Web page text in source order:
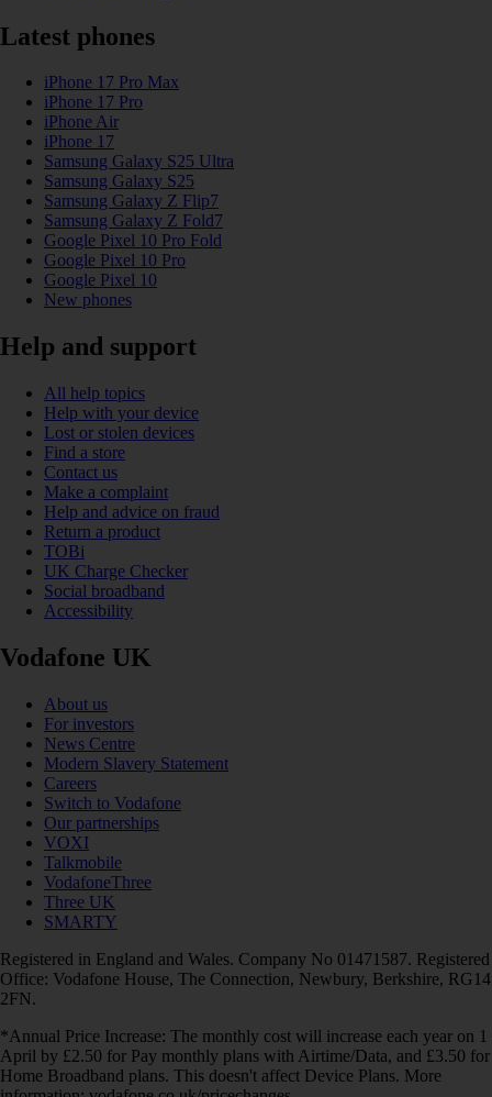
Latest phones
iPhone 17 Pro Max
iPhone 17 Pro
iPhone Air
iPhone 17
Samsung Galaxy S25 Ultra
Samsung Galaxy S25
Samsung Galaxy Z Flip7
Samsung Galaxy Z Fold7
Google Pixel 10 Pro Fold
Google Pixel 10 Pro
Google Pixel 10
New phones
Help and support
All help topics
Help with your device
Lost or stolen devices
Find a store
Contact us
Make a complaint
Help and advice on fraud
Return a product
TOBi
UK Charge Checker
Social broadband
Accessibility
Vodafone UK
About us
For investors
News Centre
Modern Slavery Statement
Careers
Switch to Vodafone
Our partnerships
VOXI
Talkmobile
VodafoneThree
Three UK
SMARTY
Registered in England and Wales. Company No 01471587. Registered
Office: Vodafone House, The Connection, Newbury, Berkshire, RG14
2FN.
*Annual Price Increase: The monthly cost will increase each year on 1
April by £2.50 for Pay monthly plans with Airtime/Data, and £3.50 for
Home Broadband plans. This doesn't affect Device Plans. More